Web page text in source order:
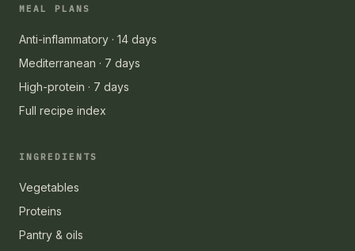
MEAL PLANS
Anti-inflammatory · 14 days
Mediterranean · 7 days
High-protein · 7 days
Full recipe index
INGREDIENTS
Vegetables
Proteins
Pantry & oils